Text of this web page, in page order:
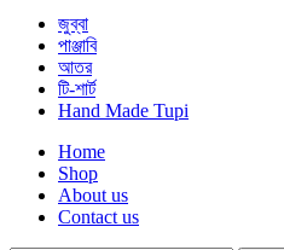
জুব্বা
পাঞ্জাবি
আতর
টি-শার্ট
Hand Made Tupi
Home
Shop
About us
Contact us